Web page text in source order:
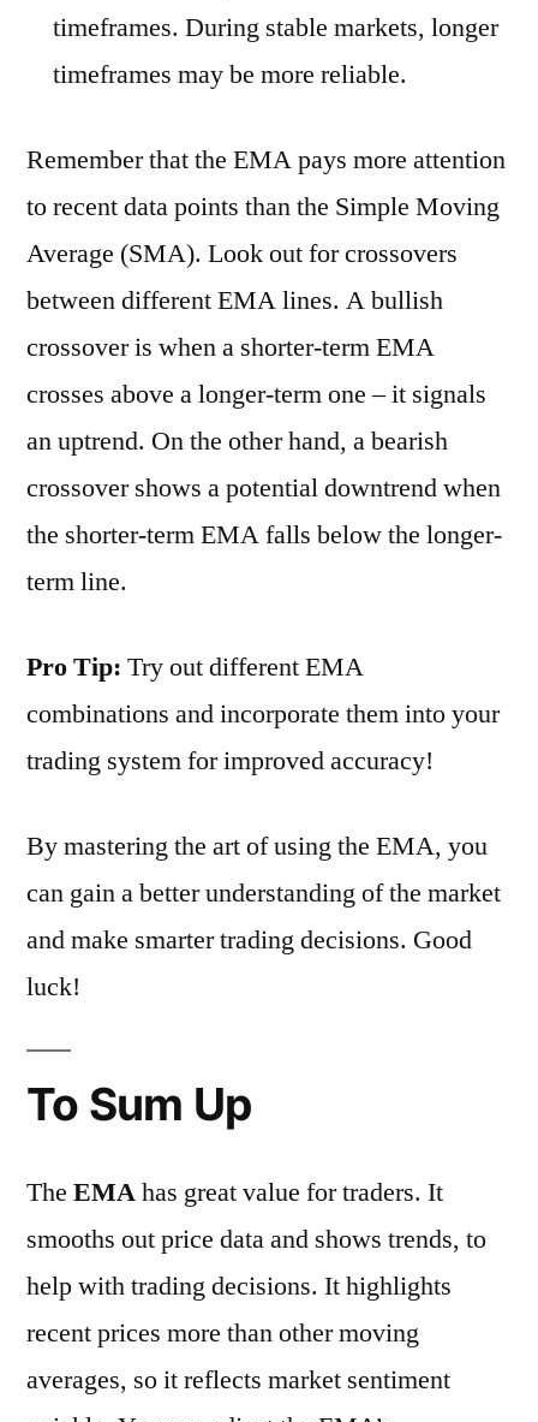
timeframes. During stable markets, longer
timeframes may be more reliable.
Remember that the EMA pays more attention
to recent data points than the Simple Moving
Average (SMA). Look out for crossovers
between different EMA lines. A bullish
crossover is when a shorter-term EMA
crosses above a longer-term one – it signals
an uptrend. On the other hand, a bearish
crossover shows a potential downtrend when
the shorter-term EMA falls below the longer-
term line.
Pro Tip: Try out different EMA
combinations and incorporate them into your
trading system for improved accuracy!
By mastering the art of using the EMA, you
can gain a better understanding of the market
and make smarter trading decisions. Good
luck!
To Sum Up
The EMAhas great value for traders. It
smooths out price data and shows trends, to
help with trading decisions. It highlights
recent prices more than other moving
averages, so it reflects market sentiment